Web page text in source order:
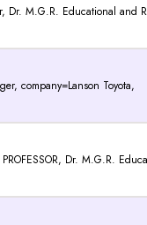
Dr. M.G.R. Educational and
company=Lanson Toyota,
Dr. M.G.R.